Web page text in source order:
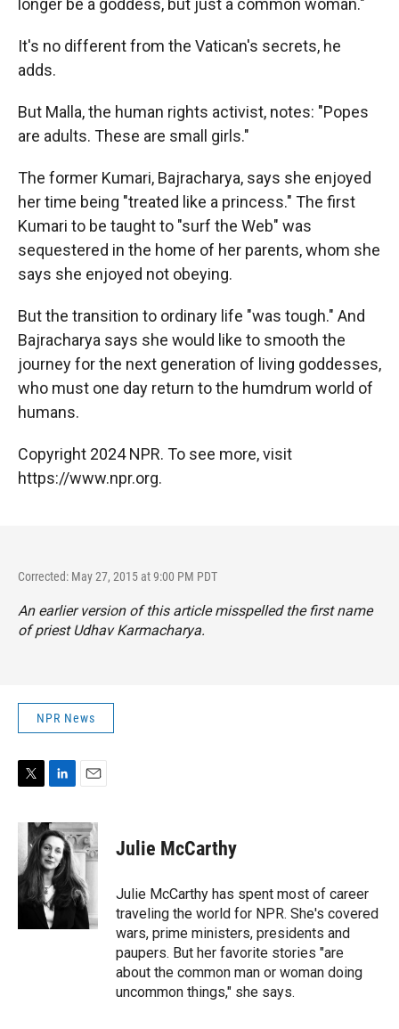
longer be a goddess, but just a common woman."
It's no different from the Vatican's secrets, he
adds.
But Malla, the human rights activist, notes: "Popes
are adults. These are small girls."
The former Kumari, Bajracharya, says she enjoyed
her time being "treated like a princess." The first
Kumari to be taught to "surf the Web" was
sequestered in the home of her parents, whom she
says she enjoyed not obeying.
But the transition to ordinary life "was tough." And
Bajracharya says she would like to smooth the
journey for the next generation of living goddesses,
who must one day return to the humdrum world of
humans.
Copyright 2024 NPR. To see more, visit
https://www.npr.org.
Corrected: May 27, 2015 at 9:00 PM PDT
An earlier version of this article misspelled the first name
of priest Udhav Karmacharya.
NPR News
i
t
t
e
r
n
k
e
d
I
n
a
i
l
Julie McCarthy
Julie McCarthy has spent most of career
traveling the world for NPR. She's covered
wars, prime ministers, presidents and
paupers. But her favorite stories "are
about the common man or woman doing
uncommon things," she says.